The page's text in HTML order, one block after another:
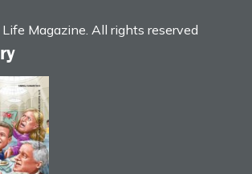
Magazine. All rights reserved